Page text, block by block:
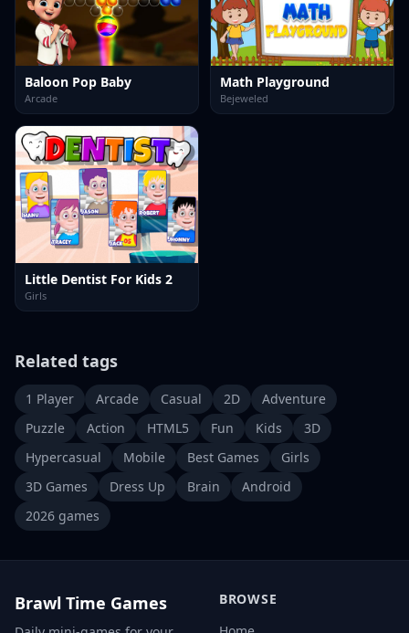
Baloon Pop Baby
Arcade
Math Playground
Bejeweled
Little Dentist For Kids 2
Girls
Related tags
1 Player Arcade Casual 2D
Adventure
Puzzle
Action HTML5 Fun Kids
3D
Hypercasual
Mobile Best Games
Girls
3D Games
Dress Up Brain
Android
2026 games
Brawl Time Games
BROWSE